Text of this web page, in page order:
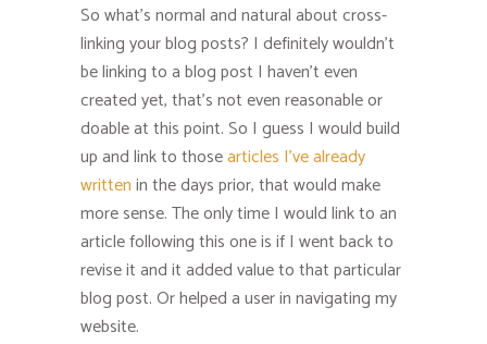
So what’s normal and natural about cross-
linking your blog posts? I definitely wouldn’t
be linking to a blog post I haven’t even
created yet, that’s not even reasonable or
doable at this point. So I guess I would build
up and link to thosearticles I’ve already
writtenin the days prior, that would make
more sense. The only time I would link to an
article following this one is if I went back to
revise it and it added value to that particular
blog post. Or helped a user in navigating my
website.